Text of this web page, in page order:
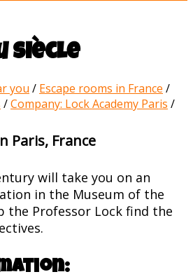
siècle
you / Escape rooms in France /
/Company: Lock Academy Paris /
Paris, France
will take you on an
in the Museum of the
the Professor Lock find the